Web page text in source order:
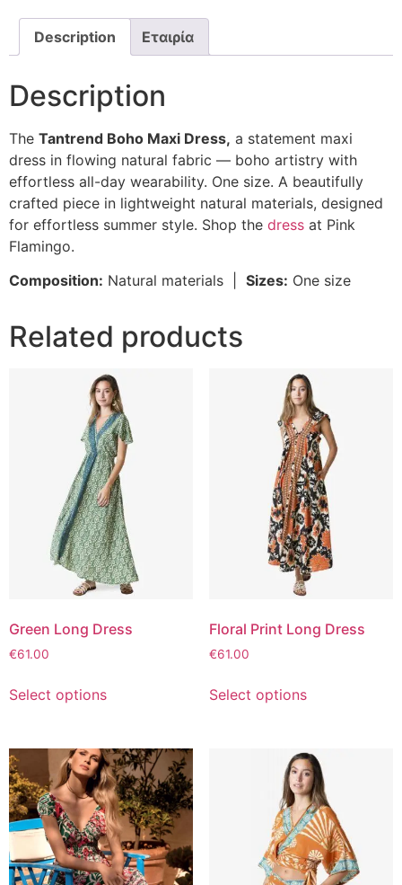
Description Εταιρία
Description
The Tantrend Boho Maxi Dress, a statement maxi
dress in flowing natural fabric — boho artistry with
effortless all-day wearability. One size. A beautifully
crafted piece in lightweight natural materials, designed
for effortless summer style. Shop the dress at Pink
Flamingo.
Composition: Natural materials | Sizes: One size
Related products
Green Long Dress
€61.00
Select options
Floral Print Long Dress
€61.00
Select options